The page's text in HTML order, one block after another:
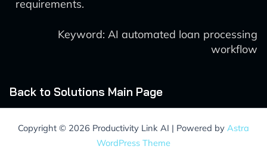
requirements.
Keyword: AI automated loan processing
workflow
Back to Solutions Main Page
Copyright © 2026 Productivity Link AI | Powered by Astra
WordPress Theme